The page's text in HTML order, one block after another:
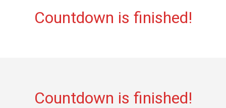
Countdown is finished!
Countdown is finished!